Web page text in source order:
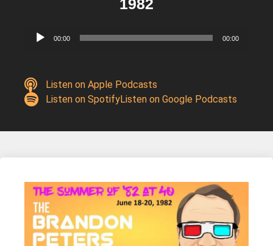
1982
Audio
00:00 00:00
Listen on Apple Podcasts
Listen on SpotifyListen on Google Podcasts